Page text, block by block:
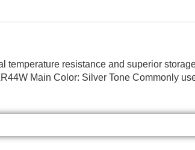
temperature resistance and superior
Main Color: Silver Tone Commonly